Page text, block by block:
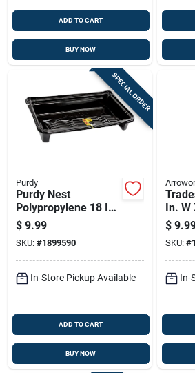
ADD TO CART
BUY NOW
SPECIAL ORDER
Purdy
Purdy Nest
Polypropylene 18 In.
W X 27 In. L 1-1/2
Gal Disposable Paint
Tray Liner
$ 9.99
SKU: #1899590
In-Store Pickup Available
ADD TO CART
BUY NOW
In. W
Tray
$
SKU: #
In-